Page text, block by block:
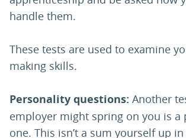
handle them.
These tests are used to examine
making skills.
Personality questions: Another
employer might spring on you is a
one. This isn’t a sum yourself up